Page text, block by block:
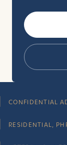
CONFIDENTIAL
RESIDENTIAL,